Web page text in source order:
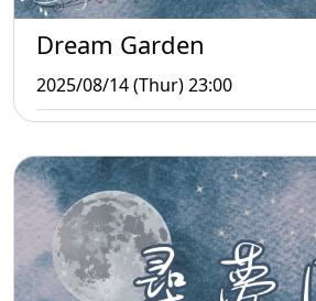
Dream Garden
2025/08/14 (Thur) 23:00